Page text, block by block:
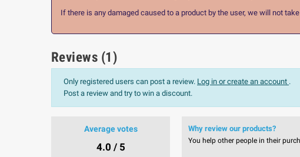
If there is any damaged caused to a product by the user, we will not
Reviews (1)
Only registered users can post a review. Log in or create an account .
Post a review and try to win a discount.
Average votes
4.0 / 5
Why review our products?
You help other people in their